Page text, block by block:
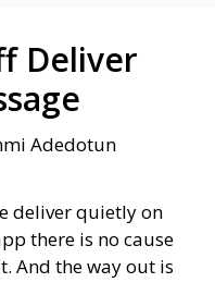
Deliver
Adedotun
deliver quietly on
there is no cause
And the way out is